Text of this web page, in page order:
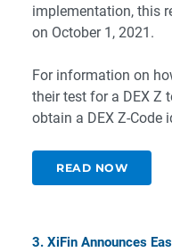
implementation, this
on October 1, 2021.
For information on
their test for a DEX Z
obtain a DEX Z-Code
READ NOW
3. XiFin Announces